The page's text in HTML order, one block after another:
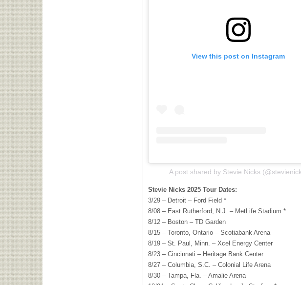
View this post on Instagram
A post shared by Stevie Nicks
Stevie Nicks 2025 Tour Dates:
3/29 – Detroit – Ford Field *
8/08 – East Rutherford, N.J. – MetLife Stadium *
8/12 – Boston – TD Garden
8/15 – Toronto, Ontario – Scotiabank Arena
8/19 – St. Paul, Minn. – Xcel Energy Center
8/23 – Cincinnati – Heritage Bank Center
8/27 – Columbia, S.C. – Colonial Life Arena
8/30 – Tampa, Fla. – Amalie Arena